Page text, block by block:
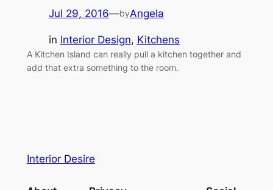
Jul 29, 2016—byAngela
in Interior Design, Kitchens
A Kitchen Island can really pull a kitchen together and
add that extra something to the room.
Interior Desire